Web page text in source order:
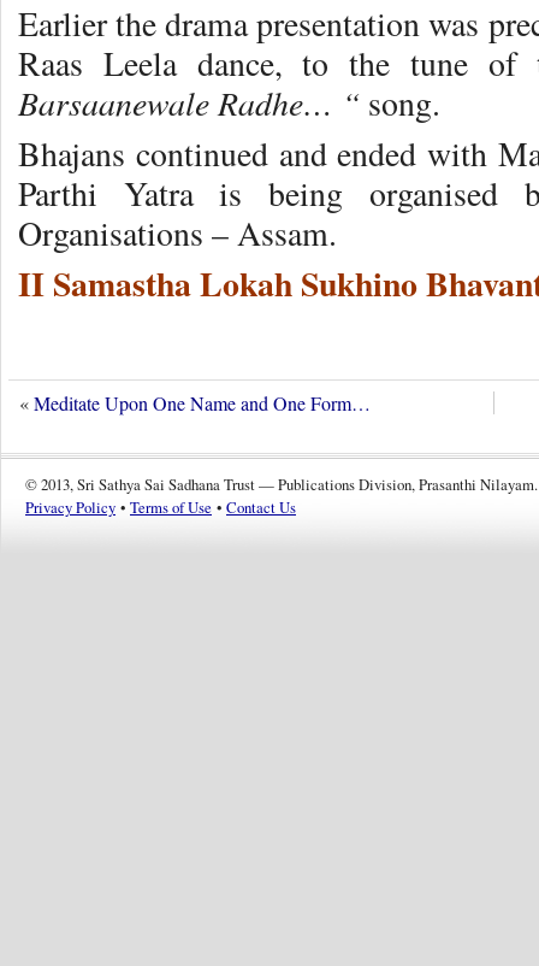
Earlier the drama presentation was
Raas Leela dance, to the tune
Barsaanewale Radhe… “ song.
Bhajans continued and ended with
Parthi Yatra is being organised
Organisations – Assam.
II Samastha Lokah Sukhino
«Meditate Upon One Name and One Form…
© 2013, Sri Sathya Sai Sadhana Trust — Publications Division, Prasanthi Nilayam.
Privacy Policy • Terms of Use • Contact Us